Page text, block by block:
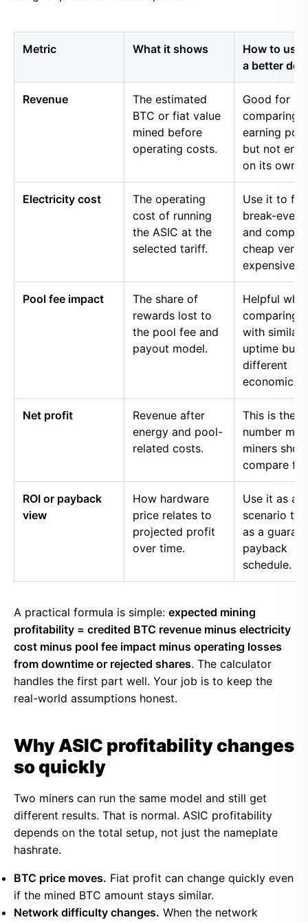
Metric What it shows
How to use
a better
Revenue
The estimated
BTC or fiat value
mined before
operating costs.
Good for
comparing
earning
but not
on its own.
Electricity cost
The operating
cost of running
the ASIC at the
selected tariff.
Use it to
break-even
and
cheap
expensive
Pool fee impact
The share of
rewards lost to
the pool fee and
payout model.
Helpful
comparing
with similar
uptime but
different
economics.
Net profit
Revenue after
energy and pool-
related costs.
This is the
number
miners
compare
ROI or payback
view
How hardware
price relates to
projected profit
over time.
Use it as a
scenario
as a
payback
schedule.
A practical formula is simple: expected mining
profitability = credited BTC revenue minus electricity
cost minus pool fee impact minus operating losses
from downtime or rejected shares. The calculator
handles the first part well. Your job is to keep the
real-world assumptions honest.
Why ASIC profitability changes
so quickly
Two miners can run the same model and still get
different results. That is normal. ASIC profitability
depends on the total setup, not just the nameplate
hashrate.
BTC price moves. Fiat profit can change quickly even
if the mined BTC amount stays similar.
Network difficulty changes. When the network